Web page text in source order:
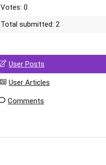
Votes: 0
Total submitted: 2
User Posts
User Articles
Comments